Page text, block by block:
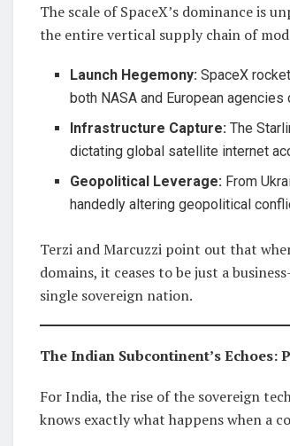
The scale of SpaceX’s dominance is
the entire vertical supply chain of
Launch Hegemony: SpaceX
both NASA and European
Infrastructure Capture: The
dictating global satellite internet
Geopolitical Leverage: From
handedly altering geopolitical
Terzi and Marcuzzi point out that
domains, it ceases to be just a
single sovereign nation.
The Indian Subcontinent’s Echoes:
For India, the rise of the sovereign
knows exactly what happens when a